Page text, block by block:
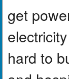
get
hard to